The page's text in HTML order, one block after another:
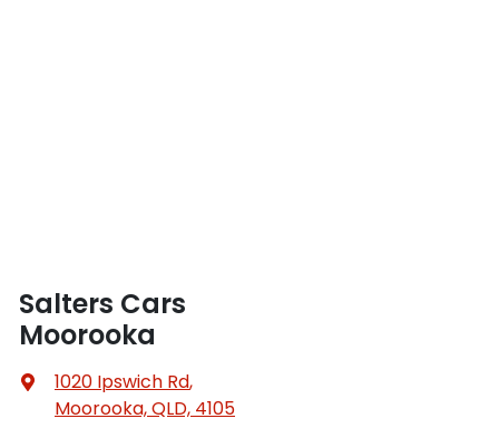
Salters Cars
Moorooka
1020 Ipswich Rd,
Moorooka, QLD, 4105